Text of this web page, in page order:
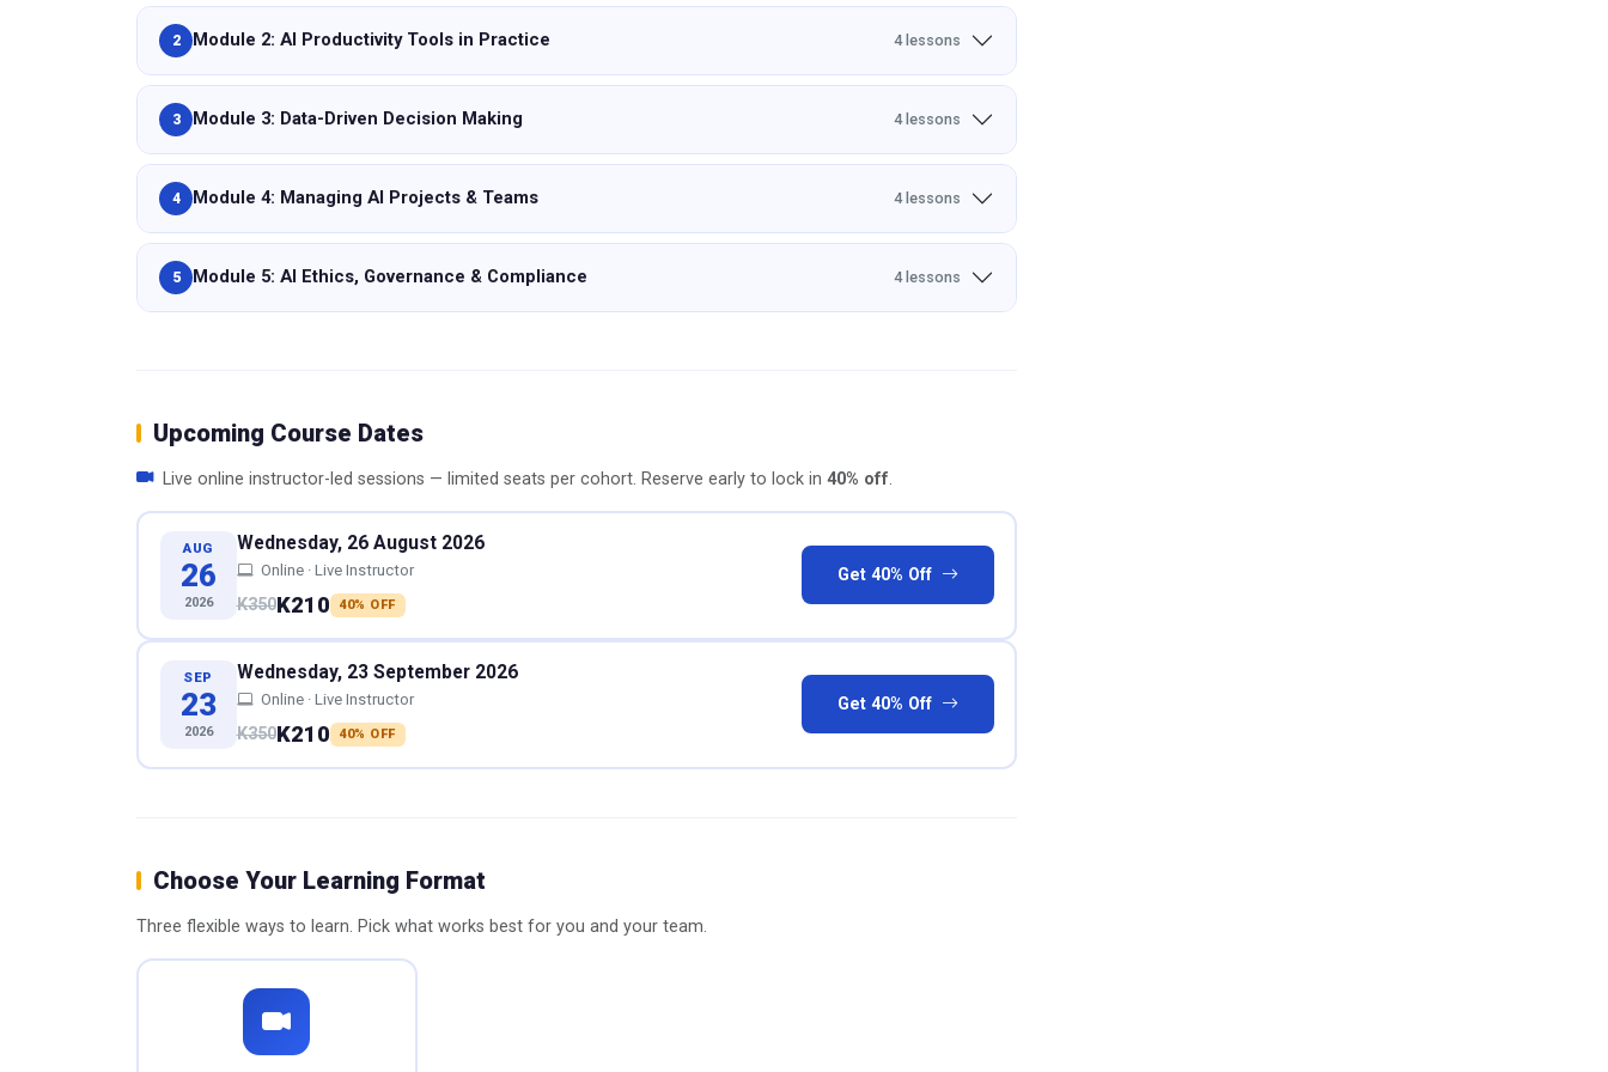
2 Module 2: AI Productivity Tools in Practice 4 lessons
3 Module 3: Data-Driven Decision Making 4 lessons
4 Module 4: Managing AI Projects & Teams 4 lessons
5 Module 5: AI Ethics, Governance & Compliance 4 lessons
Upcoming Course Dates
Live online instructor-led sessions — limited seats per cohort. Reserve early to lock in 40% off.
AUG
26
2026
Wednesday, 26 August 2026
Online · Live Instructor
K350K210 40% OFF
Get 40% Off
SEP
23
2026
Wednesday, 23 September 2026
Online · Live Instructor
K350K210 40% OFF
Get 40% Off
Choose Your Learning Format
Three flexible ways to learn. Pick what works best for you and your team.